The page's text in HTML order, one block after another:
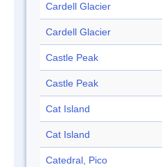
Cardell Glacier
Cardell Glacier
Castle Peak
Castle Peak
Cat Island
Cat Island
Catedral, Pico